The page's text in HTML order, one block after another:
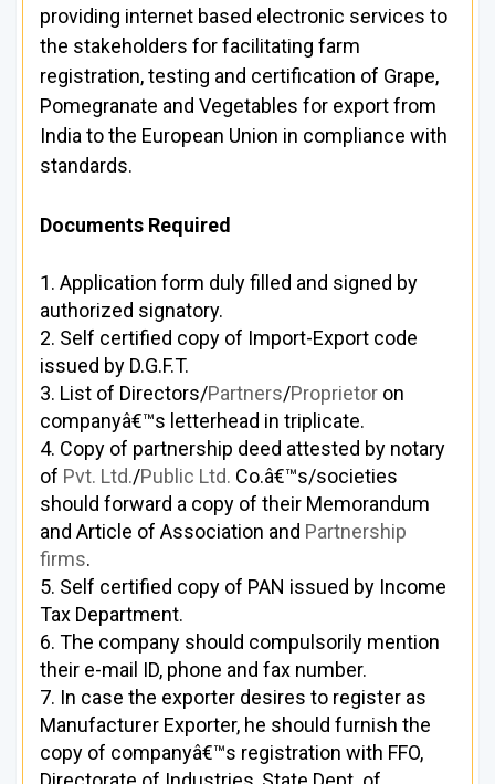
providing internet based electronic services to
the stakeholders for facilitating farm
registration, testing and certification of Grape,
Pomegranate and Vegetables for export from
India to the European Union in compliance with
standards.
Documents Required
1. Application form duly filled and signed by
authorized signatory.
2. Self certified copy of Import-Export code
issued by D.G.F.T.
3. List of Directors/Partners/Proprietor on
companyâ€™s letterhead in triplicate.
4. Copy of partnership deed attested by notary
of Pvt. Ltd./Public Ltd. Co.â€™s/societies
should forward a copy of their Memorandum
and Article of Association and Partnership
firms.
5. Self certified copy of PAN issued by Income
Tax Department.
6. The company should compulsorily mention
their e-mail ID, phone and fax number.
7. In case the exporter desires to register as
Manufacturer Exporter, he should furnish the
copy of companyâ€™s registration with FFO,